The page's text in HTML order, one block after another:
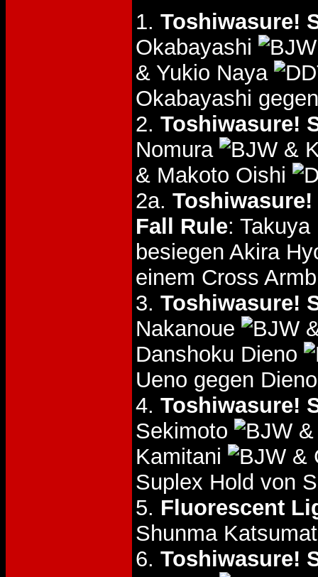
1. Toshiwasure!
Okabayashi
& Yukio Naya
Okabayashi
2. Toshiwasure!
Nomura
&
& Makoto Oishi
2a.
Fall Rule:
besiegen Akira
einem Cross
3. Toshiwasure!
Nakanoue
Danshoku Dieno
Ueno gegen
4. Toshiwasure!
Sekimoto
Kamitani
&
Suplex Hold von
5. Fluorescent
Shunma
6. Toshiwasure!